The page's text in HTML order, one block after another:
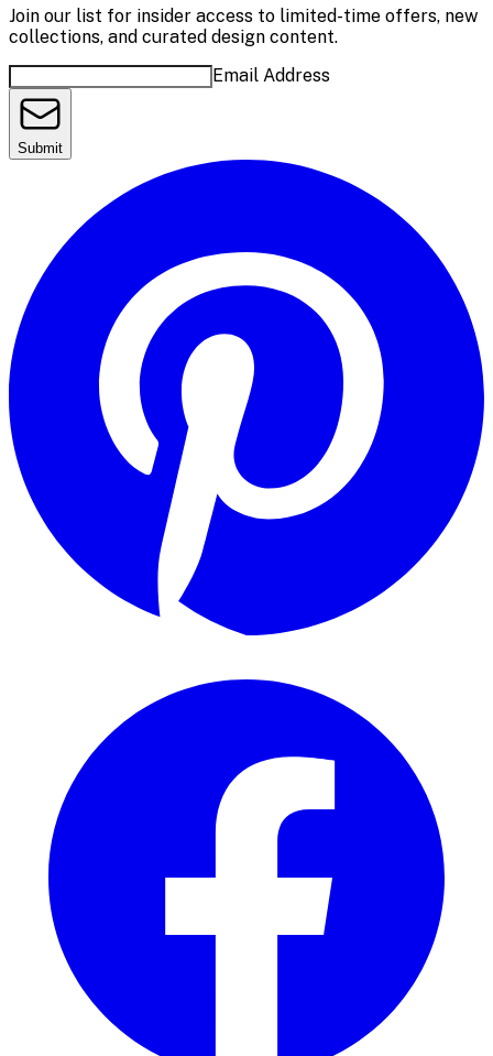
Join our list for insider access to limited-time offers, new
collections, and curated design content.
Email Address
Submit